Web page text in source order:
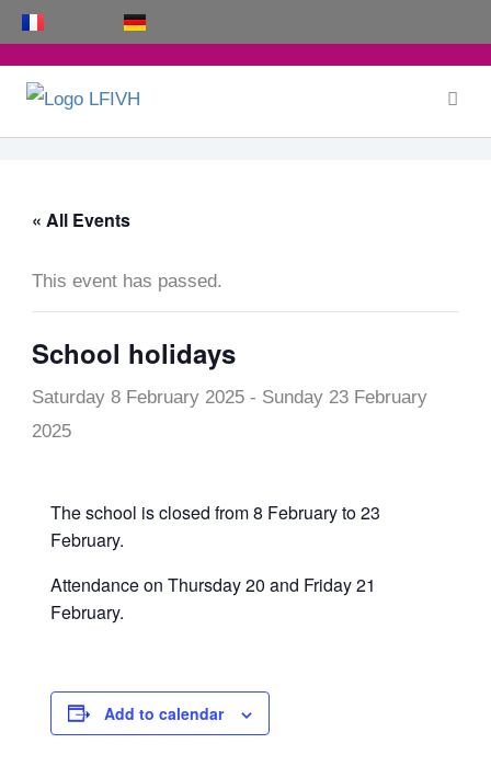
Skip
to
content
« All Events
This event has passed.
School holidays
Saturday 8 February 2025 - Sunday 23 February
2025
The school is closed from 8 February to 23
February.
Attendance on Thursday 20 and Friday 21
February.
Add to calendar